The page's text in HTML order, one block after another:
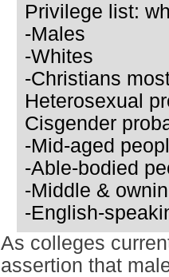
Privilege list:
-Males
-Whites
-Christians
Heterosexual
Cisgender
-Mid-aged
-Able-bodied
-Middle &
-English-
As colleges
assertion that